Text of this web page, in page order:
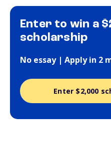
Enter to win a
scholarship
No essay | Apply in 2
Enter $2,000